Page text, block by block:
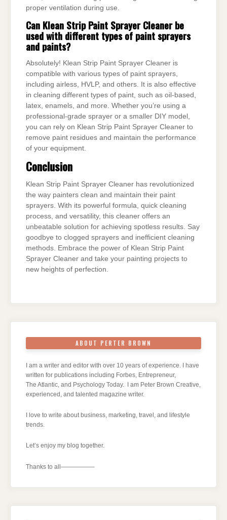
proper ventilation during use.
Can Klean Strip Paint Sprayer Cleaner be
used with different types of paint sprayers
and paints?
Absolutely! Klean Strip Paint Sprayer Cleaner is
compatible with various types of paint sprayers,
including airless, HVLP, and others. It is also effective
in cleaning different types of paint, such as oil-based,
latex, enamels, and more. Whether you’re using a
professional-grade sprayer or a smaller DIY model,
you can rely on Klean Strip Paint Sprayer Cleaner to
remove paint residues and maintain the performance
of your equipment.
Conclusion
Klean Strip Paint Sprayer Cleaner has revolutionized
the way painters clean and maintain their paint
sprayers. With its powerful formula, quick cleaning
process, and versatility, this cleaner offers an
unbeatable solution for achieving spotless results. Say
goodbye to clogged sprayers and inefficient cleaning
methods. Embrace the power of Klean Strip Paint
Sprayer Cleaner and take your painting projects to
new heights of perfection.
ABOUT PERTER BROWN
I am a writer and editor with over 10 years of experience. I have
written for publications including Forbes, Entrepreneur,
The Atlantic, and Psychology Today. I am Peter Brown Creative,
experienced, and talented magazine writer.
I love to write about business, marketing, travel, and lifestyle
trends.
Let’s enjoy my blog together.
Thanks to all—————–